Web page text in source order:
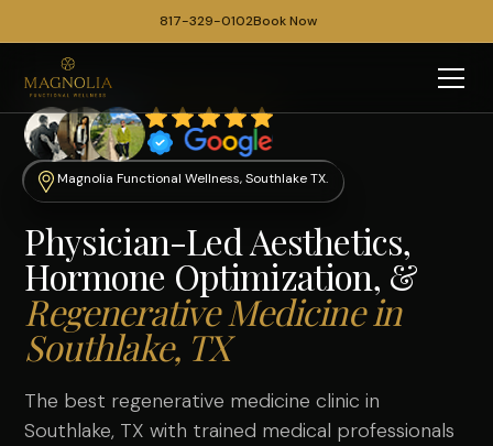
817-329-0102Book Now
Magnolia Functional Wellness, Southlake TX.
Physician-Led Aesthetics,
Hormone Optimization, &
Regenerative Medicine in
Southlake, TX
The best regenerative medicine clinic in
Southlake, TX with trained medical professionals